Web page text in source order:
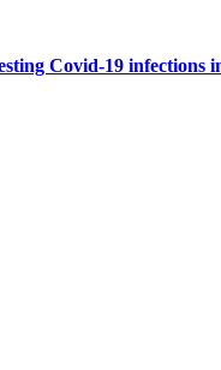
Covid-19 infections